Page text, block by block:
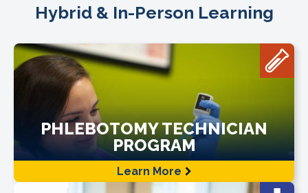
Hybrid & In-Person Learning
PHLEBOTOMY TECHNICIAN
PROGRAM
Learn More